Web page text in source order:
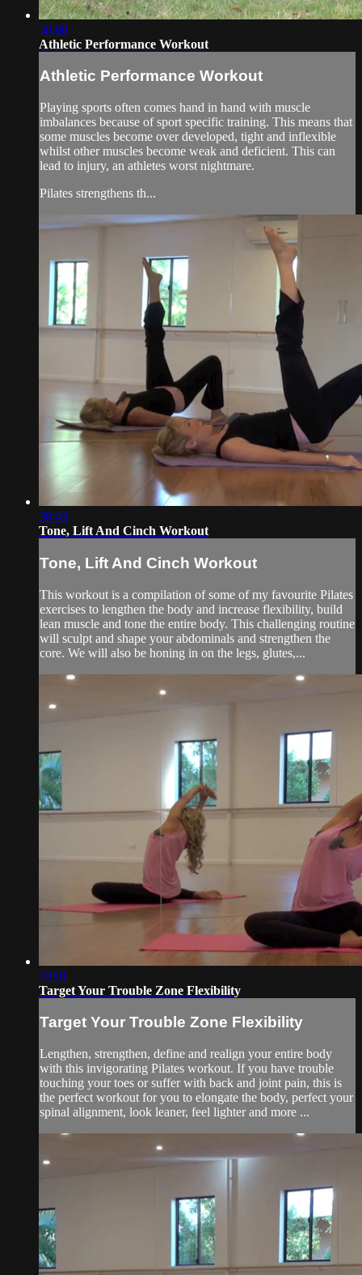
38:08
Athletic Performance Workout
Athletic Performance Workout
Playing sports often comes hand in hand with muscle
imbalances because of sport specific training. This means that
some muscles become over developed, tight and inflexible
whilst other muscles become weak and deficient. This can
lead to injury, an athletes worst nightmare.
Pilates strengthens th...
38:43
Tone, Lift And Cinch Workout
Tone, Lift And Cinch Workout
This workout is a compilation of some of my favourite Pilates
exercises to lengthen the body and increase flexibility, build
lean muscle and tone the entire body. This challenging routine
will sculpt and shape your abdominals and strengthen the
core. We will also be honing in on the legs, glutes,...
33:01
Target Your Trouble Zone Flexibility
Target Your Trouble Zone Flexibility
Lengthen, strengthen, define and realign your entire body
with this invigorating Pilates workout. If you have trouble
touching your toes or suffer with back and joint pain, this is
the perfect workout for you to elongate the body, perfect your
spinal alignment, look leaner, feel lighter and more ...